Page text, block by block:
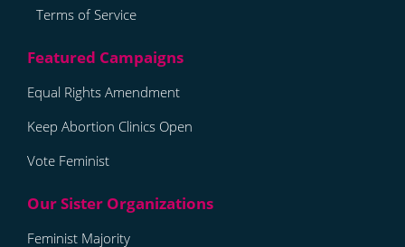
Terms of Service
Equal Rights Amendment
Keep Abortion Clinics Open
Vote Feminist
Feminist Majority